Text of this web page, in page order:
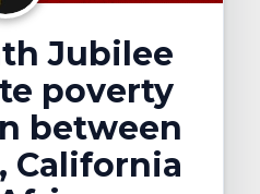
Jubilee
poverty
between
California